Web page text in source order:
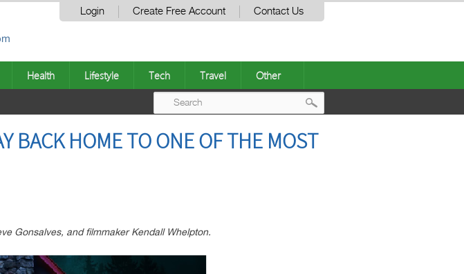
Login Create Free Account Contact Us
Health Lifestyle Tech Travel Other
BACK HOME TO ONE OF THE MOST
Gonsalves, and filmmaker Kendall Whelpton.